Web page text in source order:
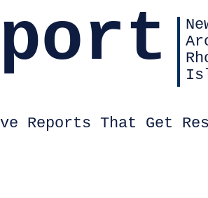
Reports That Get